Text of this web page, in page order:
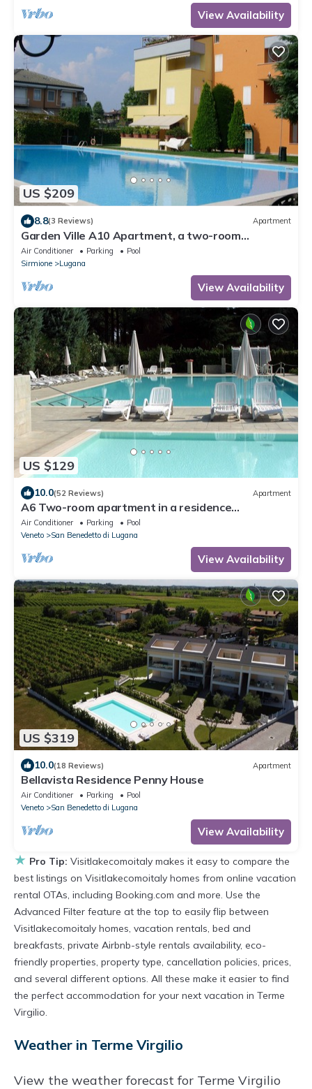
View Availability
US $209
8.8(3 Reviews) Apartment
Garden Ville A10 Apartment, a two-room
apartment in a residence with a pool and garden
Air Conditioner Parking
Pool
Sirmione
Lugana
View Availability
US $129
10.0(52 Reviews) Apartment
A6 Two-room apartment in a residence
surrounded by greenery, with swimming pool
Air Conditioner Parking
Pool
Veneto
San Benedetto di Lugana
View Availability
US $319
10.0(18 Reviews) Apartment
Bellavista Residence Penny House
Air Conditioner Parking
Pool
Veneto
San Benedetto di Lugana
View Availability
★ Pro Tip: Visitlakecomoitaly makes it easy to compare the
best listings on Visitlakecomoitaly homes from online vacation
rental OTAs, including Booking.com and more. Use the
Advanced Filter feature at the top to easily flip between
Visitlakecomoitaly homes, vacation rentals, bed and
breakfasts, private Airbnb-style rentals availability, eco-
friendly properties, property type, cancellation policies, prices,
and several different options. All these make it easier to find
the perfect accommodation for your next vacation in Terme
Virgilio.
Weather in Terme Virgilio
View the weather forecast for Terme Virgilio